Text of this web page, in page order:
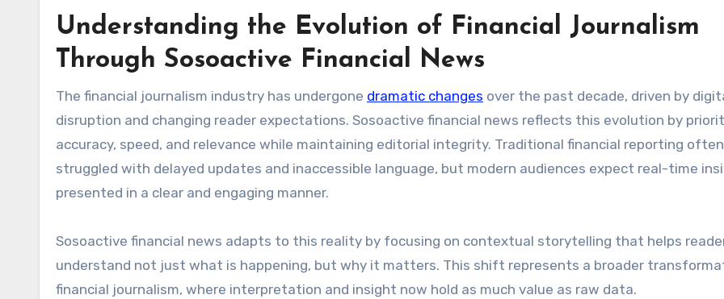
Understanding the Evolution of Financial Journalism
Through Sosoactive Financial News
The financial journalism industry has undergone dramatic changes over the past decade, driven by
disruption and changing reader expectations. Sosoactive financial news reflects this evolution by
accuracy, speed, and relevance while maintaining editorial integrity. Traditional financial reporting often
struggled with delayed updates and inaccessible language, but modern audiences expect real-time
presented in a clear and engaging manner.
Sosoactive financial news adapts to this reality by focusing on contextual storytelling that helps
understand not just what is happening, but why it matters. This shift represents a broader
financial journalism, where interpretation and insight now hold as much value as raw data.